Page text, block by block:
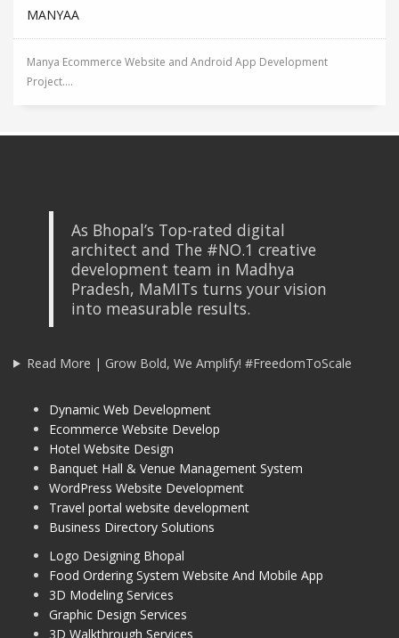
MANYAA
Manya Ecommerce Website and Android App Development
Project....
As Bhopal’s Top-rated digital
architect and The #NO.1 creative
development team in Madhya
Pradesh, MaMITs turns your vision
into measurable results.
Read More | Grow Bold, We Amplify! #FreedomToScale
Dynamic Web Development
Ecommerce Website Develop
Hotel Website Design
Banquet Hall & Venue Management System
WordPress Website Development
Travel portal website development
Business Directory Solutions
Logo Designing Bhopal
Food Ordering System Website And Mobile App
3D Modeling Services
Graphic Design Services
3D Walkthrough Services